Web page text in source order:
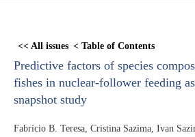
<< All issues < Table of Contents
Predictive factors of species
fishes in nuclear-follower feeding
snapshot study
Fabrício B. Teresa, Cristina Sazima, Ivan
content